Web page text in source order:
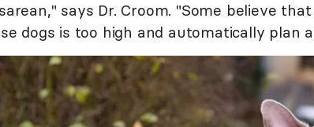
says Dr. Croom. "Some believe
dogs is too high and automatically plan